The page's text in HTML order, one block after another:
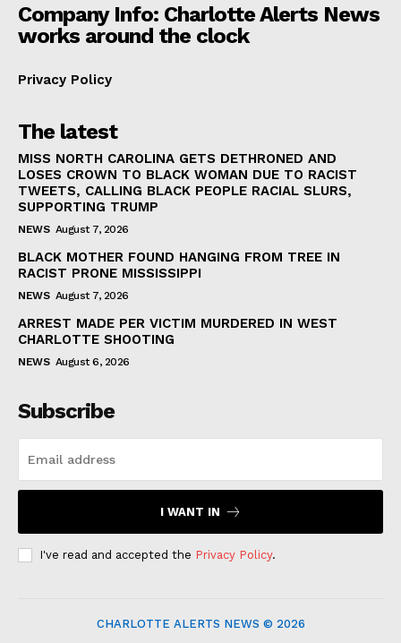
Company Info: Charlotte Alerts News
works around the clock
Privacy Policy
The latest
MISS NORTH CAROLINA GETS DETHRONED AND
LOSES CROWN TO BLACK WOMAN DUE TO RACIST
TWEETS, CALLING BLACK PEOPLE RACIAL SLURS,
SUPPORTING TRUMP
NEWS August 7, 2026
BLACK MOTHER FOUND HANGING FROM TREE IN
RACIST PRONE MISSISSIPPI
NEWS August 7, 2026
ARREST MADE PER VICTIM MURDERED IN WEST
CHARLOTTE SHOOTING
NEWS August 6, 2026
Subscribe
I WANT IN
I've read and accepted the Privacy Policy.
CHARLOTTE ALERTS NEWS © 2026